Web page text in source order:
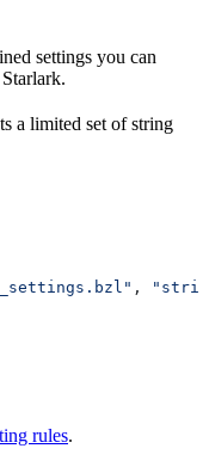
settings you can
a limited set of string
,
rules.